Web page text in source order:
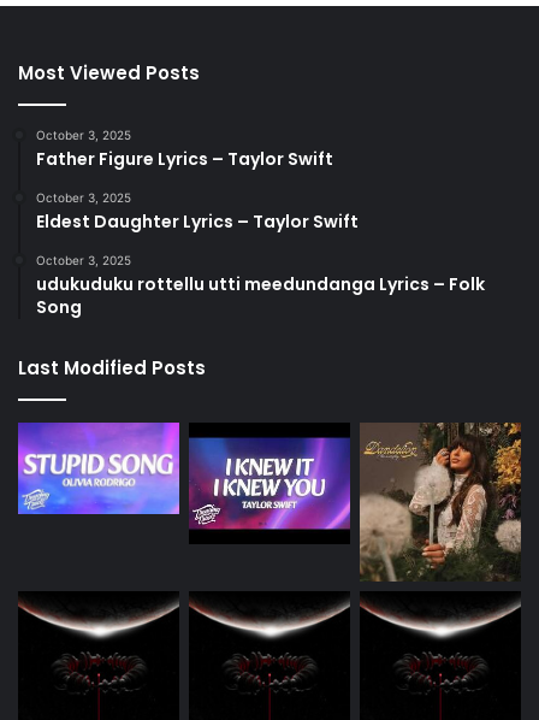
Most Viewed Posts
October 3, 2025
Father Figure Lyrics – Taylor Swift
October 3, 2025
Eldest Daughter Lyrics – Taylor Swift
October 3, 2025
udukuduku rottellu utti meedundanga Lyrics – Folk
Song
Last Modified Posts